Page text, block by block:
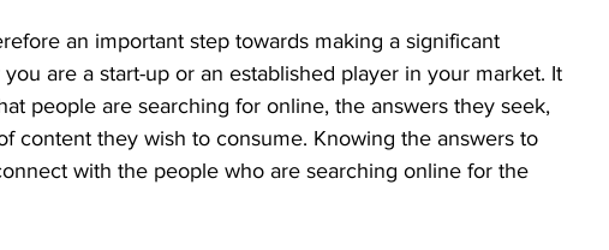
an important step towards making a significant
are a start-up or an established player in your market. It
people are searching for online, the answers they seek,
content they wish to consume. Knowing the answers to
with the people who are searching online for the